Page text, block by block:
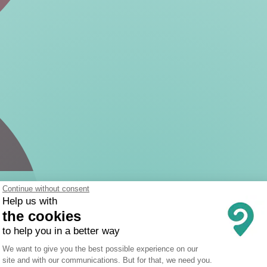
Continue without consent
Help us with
the cookies
to help you in a better way
Consent Management Platform:
We want to give you the best possible experience on our
site and with our communications. But for that, we need you.